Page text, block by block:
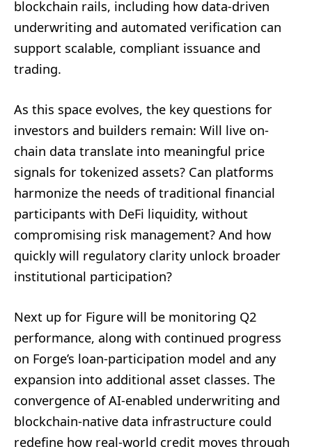
blockchain rails, including how data-driven
underwriting and automated verification can
support scalable, compliant issuance and
trading.
As this space evolves, the key questions for
investors and builders remain: Will live on-
chain data translate into meaningful price
signals for tokenized assets? Can platforms
harmonize the needs of traditional financial
participants with DeFi liquidity, without
compromising risk management? And how
quickly will regulatory clarity unlock broader
institutional participation?
Next up for Figure will be monitoring Q2
performance, along with continued progress
on Forge’s loan-participation model and any
expansion into additional asset classes. The
convergence of AI-enabled underwriting and
blockchain-native data infrastructure could
redefine how real-world credit moves through